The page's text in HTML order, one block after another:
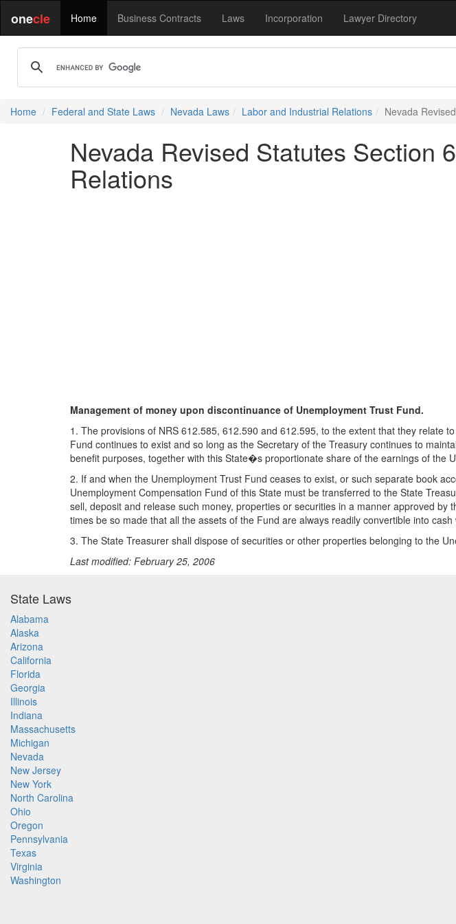
onecle Home Business Contracts Laws Incorporation Lawyer Directory
Home Federal and State Laws Nevada Laws Labor and Industrial Relations Nevada
Nevada Revised Statutes Section
Relations
Management of money upon discontinuance of Unemployment Trust Fund.
1. The provisions of NRS 612.585, 612.590 and 612.595, to the extent that they relate
Fund continues to exist and so long as the Secretary of the Treasury continues to
benefit purposes, together with this State�s proportionate share of the earnings of the
2. If and when the Unemployment Trust Fund ceases to exist, or such separate book
Unemployment Compensation Fund of this State must be transferred to the State
sell, deposit and release such money, properties or securities in a manner approved
times be so made that all the assets of the Fund are always readily convertible into
3. The State Treasurer shall dispose of securities or other properties belonging to the
Last modified: February 25, 2006
State Laws
Alabama
Alaska
Arizona
California
Florida
Georgia
Illinois
Indiana
Massachusetts
Michigan
Nevada
New Jersey
New York
North Carolina
Ohio
Oregon
Pennsylvania
Texas
Virginia
Washington